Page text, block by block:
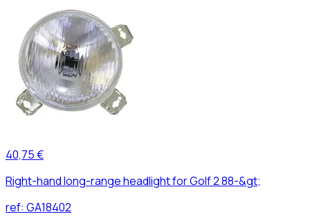
40,75 €
Right-hand long-range headlight for Golf 2 88-&gt;
ref: GA18402